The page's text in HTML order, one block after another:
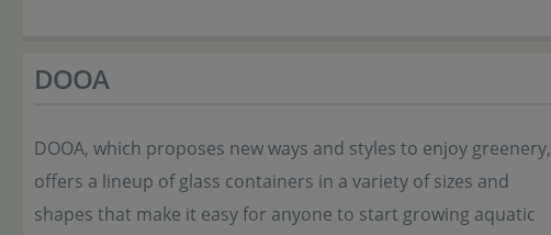
DOOA
DOOA, which proposes new ways and styles to enjoy greenery,
offers a lineup of glass containers in a variety of sizes and
shapes that make it easy for anyone to start growing aquatic